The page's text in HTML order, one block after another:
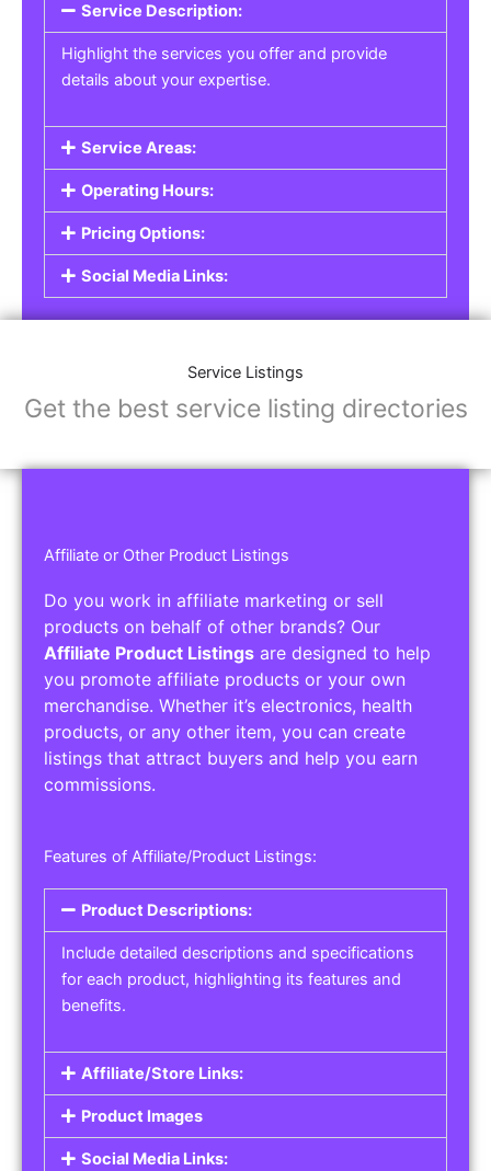
Service Description:
Highlight the services you offer and provide
details about your expertise.
Service Areas:
Operating Hours:
Pricing Options:
Social Media Links:
Service Listings
Get the best service listing directories
Affiliate or Other Product Listings
Do you work in affiliate marketing or sell
products on behalf of other brands? Our
Affiliate Product Listings are designed to help
you promote affiliate products or your own
merchandise. Whether it’s electronics, health
products, or any other item, you can create
listings that attract buyers and help you earn
commissions.
Features of Affiliate/Product Listings:
Product Descriptions:
Include detailed descriptions and specifications
for each product, highlighting its features and
benefits.
Affiliate/Store Links:
Product Images
Social Media Links: